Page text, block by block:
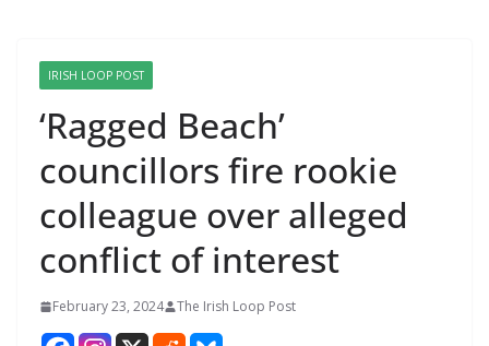
IRISH LOOP POST
‘Ragged Beach’
councillors fire rookie
colleague over alleged
conflict of interest
February 23, 2024 The Irish Loop Post